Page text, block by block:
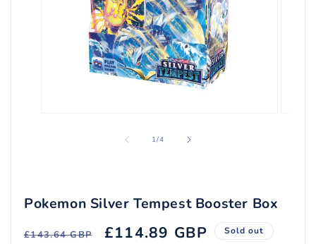
1/of
4
Pokemon Silver Tempest Booster Box
Regular
£143.64 GBP
Sale
£114.89 GBP Sold out